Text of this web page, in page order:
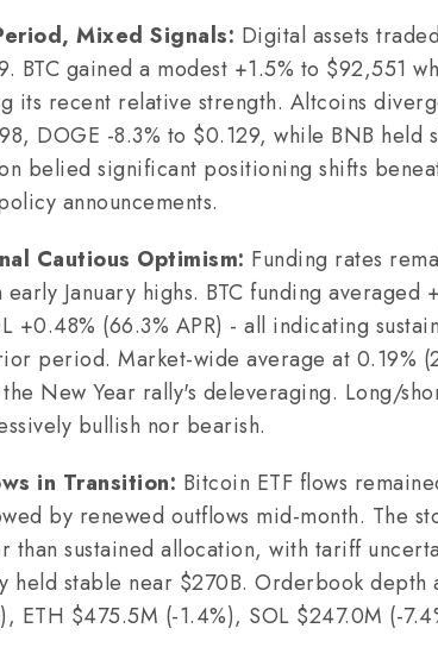
Mixed Signals: Digital assets
BTC gained a modest +1.5% to $92,551
its recent relative strength. Altcoins
DOGE -8.3% to $0.129, while BNB held
belied significant positioning shifts
announcements.
Cautious Optimism: Funding rates
January highs. BTC funding averaged
+0.48% (66.3% APR) - all indicating
period. Market-wide average at 0.19%
New Year rally's deleveraging. Long/
bullish nor bearish.
in Transition: Bitcoin ETF flows
by renewed outflows mid-month. The
than sustained allocation, with tariff
held stable near $270B. Orderbook depth
ETH $475.5M (-1.4%), SOL $247.0M (-